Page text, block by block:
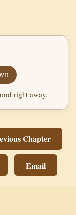
right away.
Chapter
Email